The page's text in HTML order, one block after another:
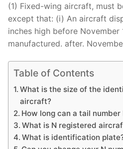
(1) Fixed-wing aircraft, must
except that: (i) An aircraft
inches high before November
manufactured. after.
Table of Contents
What is the size of the
aircraft?
How long can a tail number
What is N registered
What is identification